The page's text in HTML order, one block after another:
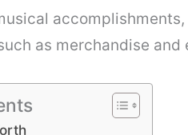
as merchandise and